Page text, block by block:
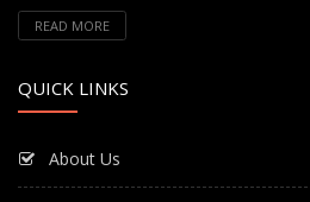
READ MORE
QUICK LINKS
About Us